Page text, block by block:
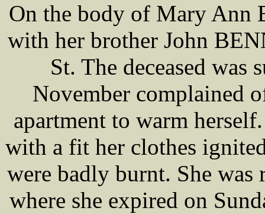
On the body of Mary Ann
with her brother John
St. The deceased was
November complained
apartment to warm
with a fit her clothes
were badly burnt. She
where she expired on